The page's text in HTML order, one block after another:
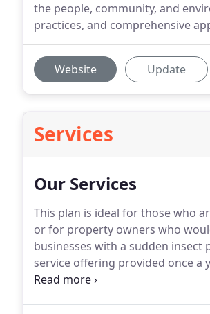
the people, community, and
practices, and comprehensive
Website Update
Services
Our Services
This plan is ideal for those who
or for property owners who
businesses with a sudden
service offering provided once a
treatments.The annual plan